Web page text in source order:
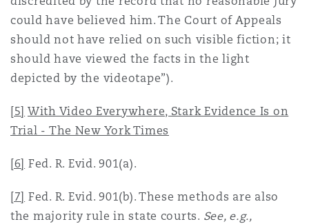
could have believed him. The Court of Appeals
should not have relied on such visible fiction; it
should have viewed the facts in the light
depicted by the videotape”).
[5] With Video Everywhere, Stark Evidence Is on
Trial - The New York Times
[6] Fed. R. Evid. 901(a).
[7] Fed. R. Evid. 901(b). These methods are also
the majority rule in state courts. See, e.g.,